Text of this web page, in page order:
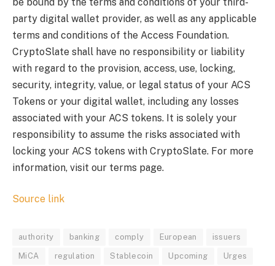
party digital wallet provider, as well as any applicable
terms and conditions of the Access Foundation.
CryptoSlate shall have no responsibility or liability
with regard to the provision, access, use, locking,
security, integrity, value, or legal status of your ACS
Tokens or your digital wallet, including any losses
associated with your ACS tokens. It is solely your
responsibility to assume the risks associated with
locking your ACS tokens with CryptoSlate. For more
information, visit our terms page.
Source link
authority banking comply European issuers
MiCA regulation Stablecoin Upcoming Urges